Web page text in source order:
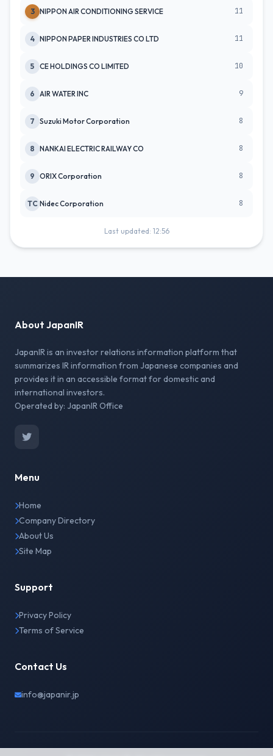
3 NIPPON AIR CONDITIONING SERVICE 11
4 NIPPON PAPER INDUSTRIES CO LTD 11
5 CE HOLDINGS CO LIMITED 10
6 AIR WATER INC 9
7 Suzuki Motor Corporation 8
8 NANKAI ELECTRIC RAILWAY CO 8
9 ORIX Corporation 8
TC Nidec Corporation 8
Last updated: 12:56
About JapanIR
JapanIR is an investor relations information platform that
summarizes IR information from Japanese companies and
provides it in an accessible format for domestic and
international investors.
Operated by: JapanIR Office
Menu
Home
Company Directory
About Us
Site Map
Support
Privacy Policy
Terms of Service
Contact Us
info@japanir.jp